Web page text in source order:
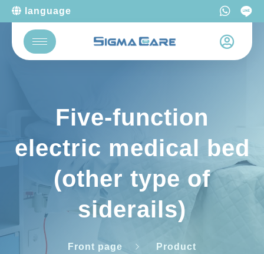
language
Five-function
electric medical bed
(other type of
siderails)
Front page Product